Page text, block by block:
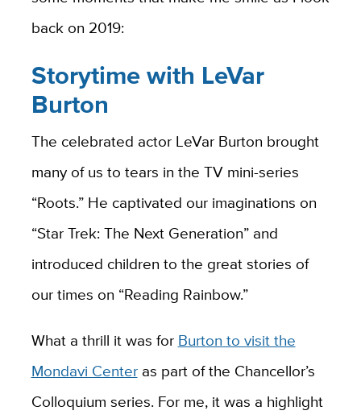
back on 2019:
Storytime with LeVar
Burton
The celebrated actor LeVar Burton brought
many of us to tears in the TV mini-series
“Roots.” He captivated our imaginations on
“Star Trek: The Next Generation” and
introduced children to the great stories of
our times on “Reading Rainbow.”
What a thrill it was for Burton to visit the
Mondavi Centeras part of the Chancellor’s
Colloquium series. For me, it was a highlight